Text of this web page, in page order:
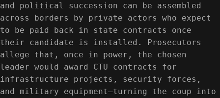
and political succession can be assembled
across borders by private actors who expect
to be paid back in state contracts once
their candidate is installed. Prosecutors
allege that, once in power, the chosen
leader would award CTU contracts for
infrastructure projects, security forces,
and military equipment—turning the coup into